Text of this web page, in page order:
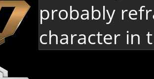
probably
character in